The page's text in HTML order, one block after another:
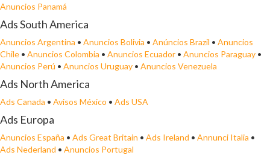
Anuncios Panamá
Ads South America
Anuncios Argentina • Anuncios Bolivia • Anúncios Brazil • Anuncios
Chile • Anuncios Colombia • Anuncios Ecuador • Anuncios Paraguay •
Anuncios Perú • Anuncios Uruguay • Anuncios Venezuela
Ads North America
Ads Canada • Avisos México • Ads USA
Ads Europa
Anuncios España • Ads Great Britain • Ads Ireland • Annunci Italia •
Ads Nederland • Anuncios Portugal